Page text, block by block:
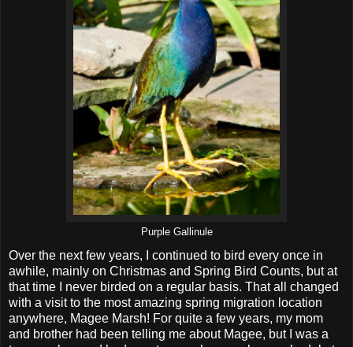
Purple Gallinule
Over the next few years, I continued to bird every once in
awhile, mainly on Christmas and Spring Bird Counts, but at
that time I never birded on a regular basis. That all changed
with a visit to the most amazing spring migration location
anywhere, Magee Marsh! For quite a few years, my mom
and brother had been telling me about Magee, but I was a